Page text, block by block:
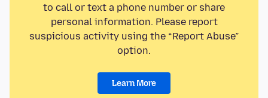
to call or text a phone number or share
personal information. Please report
suspicious activity using the “Report Abuse”
option.
Learn More